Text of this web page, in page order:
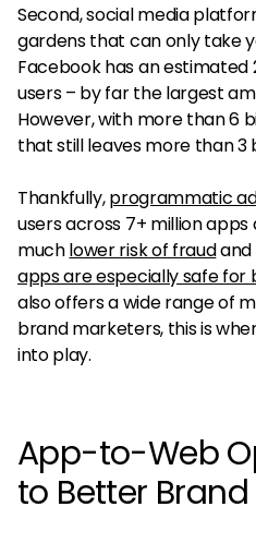
Second, social media
gardens that can only take
Facebook has an estimated
users – by far the largest
However, with more than 6
that still leaves more than 3
Thankfully,programmatic
users across 7+ million
muchlower risk of fraudand
apps are especially safe for
also offers a wide range of
brand marketers, this is
into play.
App-to-Web
to Better